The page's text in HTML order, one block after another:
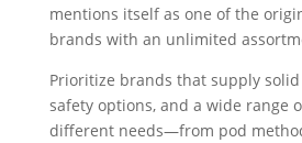
mentions itself as one of the
brands with an unlimited
Prioritize brands that supply
safety options, and a wide range
different needs—from pod